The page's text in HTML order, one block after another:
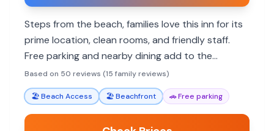
Steps from the beach, families love this inn for its
prime location, clean rooms, and friendly staff.
Free parking and nearby dining add to the
convenience for a memorable beach vacation.
Based on 50 reviews (15 family reviews)
🏖️Beach Access 🏖️Beachfront 🚗Free parking